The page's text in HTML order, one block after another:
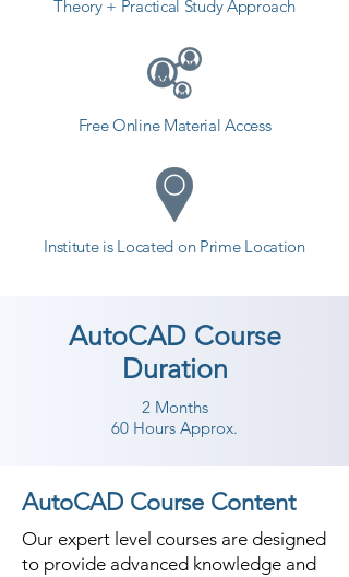
Theory + Practical Study Approach
Free Online Material Access
Institute is Located on Prime Location
AutoCAD Course
Duration
2 Months
60 Hours Approx.
AutoCAD Course Content
Our expert level courses are designed
to provide advanced knowledge and